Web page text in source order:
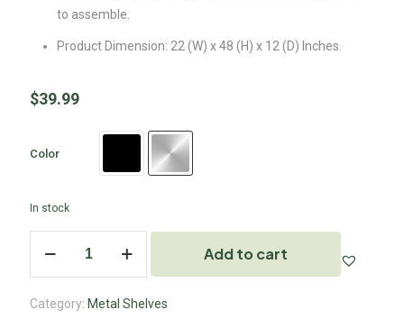
to assemble.
Product Dimension: 22 (W) x 48 (H) x 12 (D) Inches.
$39.99
Color
In stock
Add to cart
Category: Metal Shelves